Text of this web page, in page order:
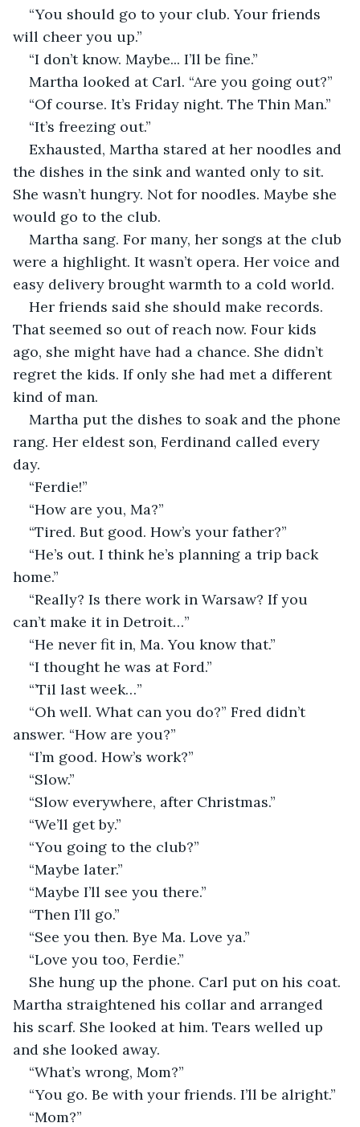
“You should go to your club. Your friends
will cheer you up.”
“I don’t know. Maybe... I’ll be fine.”
Martha looked at Carl. “Are you going out?”
“Of course. It’s Friday night. The Thin Man.”
“It’s freezing out.”
Exhausted, Martha stared at her noodles and
the dishes in the sink and wanted only to sit.
She wasn’t hungry. Not for noodles. Maybe she
would go to the club.
Martha sang. For many, her songs at the club
were a highlight. It wasn’t opera. Her voice and
easy delivery brought warmth to a cold world.
Her friends said she should make records.
That seemed so out of reach now. Four kids
ago, she might have had a chance. She didn’t
regret the kids. If only she had met a different
kind of man.
Martha put the dishes to soak and the phone
rang. Her eldest son, Ferdinand called every
day.
“Ferdie!”
“How are you, Ma?”
“Tired. But good. How’s your father?”
“He’s out. I think he’s planning a trip back
home.”
“Really? Is there work in Warsaw? If you
can’t make it in Detroit…”
“He never fit in, Ma. You know that.”
“I thought he was at Ford.”
“’Til last week…”
“Oh well. What can you do?” Fred didn’t
answer. “How are you?”
“I’m good. How’s work?”
“Slow.”
“Slow everywhere, after Christmas.”
“We’ll get by.”
“You going to the club?”
“Maybe later.”
“Maybe I’ll see you there.”
“Then I’ll go.”
“See you then. Bye Ma. Love ya.”
“Love you too, Ferdie.”
She hung up the phone. Carl put on his coat.
Martha straightened his collar and arranged
his scarf. She looked at him. Tears welled up
and she looked away.
“What’s wrong, Mom?”
“You go. Be with your friends. I’ll be alright.”
“Mom?”